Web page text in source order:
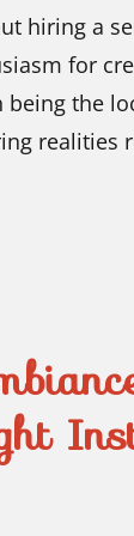
hiring a
for
the
realities